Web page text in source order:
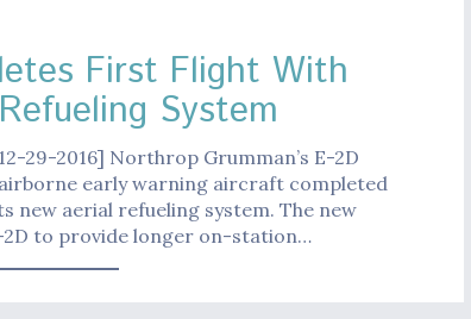
First Flight With
System
29-2016] Northrop Grumman’s E-2D
early warning aircraft completed
new aerial refueling system. The new
2D to provide longer on-station…